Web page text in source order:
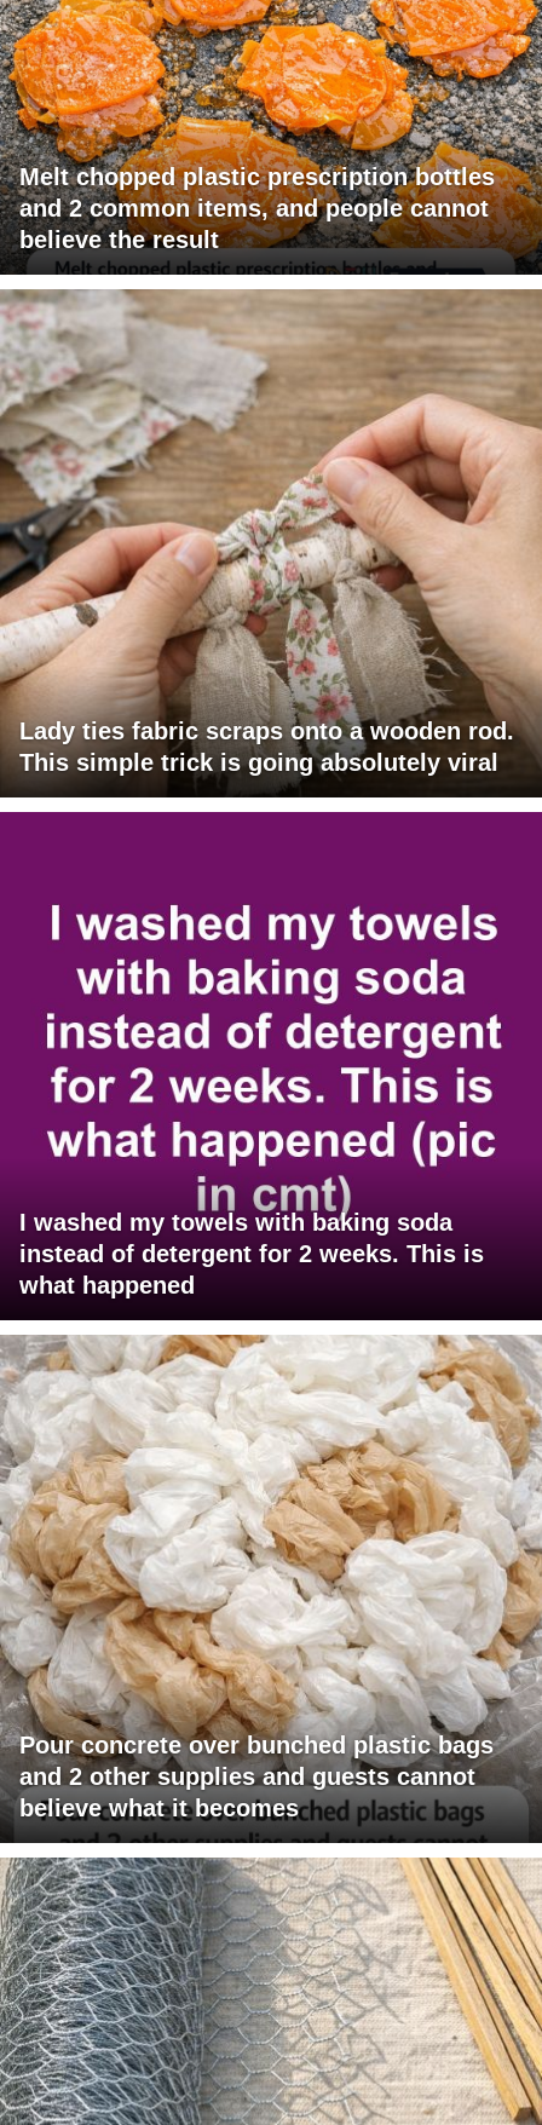
Melt chopped plastic prescription bottles
and 2 common items, and people cannot
believe the result
Lady ties fabric scraps onto a wooden rod.
This simple trick is going absolutely viral
I washed my towels with baking soda
instead of detergent for 2 weeks. This is
what happened
Pour concrete over bunched plastic bags
and 2 other supplies and guests cannot
believe what it becomes